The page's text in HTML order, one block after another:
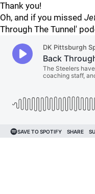
Thank you!
Oh, and if you missed
Through The Tunnel'